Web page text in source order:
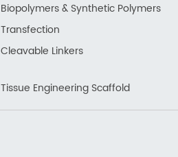
Biopolymers & Synthetic Polymers
Transfection
Cleavable Linkers
Tissue Engineering Scaffold